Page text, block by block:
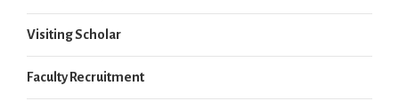
Visiting Scholar
Faculty Recruitment